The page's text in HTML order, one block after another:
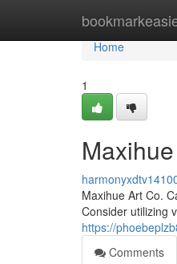
Home
Home
1
Maxihue Art Co.
Consider utilizing
https://
Comments